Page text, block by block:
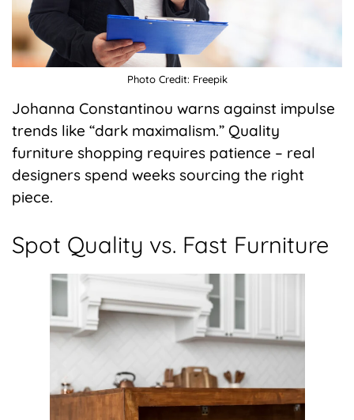
Photo Credit: Freepik
Johanna Constantinou warns against impulse
trends like “dark maximalism.” Quality
furniture shopping requires patience – real
designers spend weeks sourcing the right
piece.
Spot Quality vs. Fast Furniture